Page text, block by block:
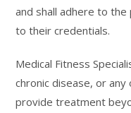
and shall adhere to the
to their credentials.
Medical Fitness
chronic disease, or
provide treatment